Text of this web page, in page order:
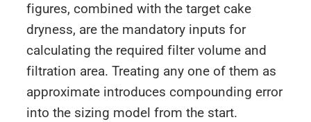
figures, combined with the target cake
dryness, are the mandatory inputs for
calculating the required filter volume and
filtration area. Treating any one of them as
approximate introduces compounding error
into the sizing model from the start.